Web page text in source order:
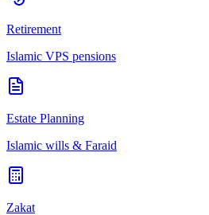
Retirement
Islamic VPS pensions
Estate Planning
Islamic wills & Faraid
Zakat